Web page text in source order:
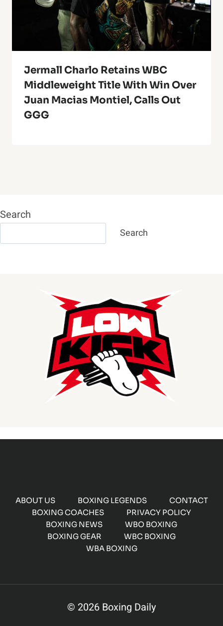
Jermall Charlo Retains WBC
Middleweight Title With Win Over
Juan Macias Montiel, Calls Out
GGG
Search
Search
ABOUT US BOXING LEGENDS
CONTACT
BOXING COACHES
PRIVACY POLICY
BOXING NEWS
WBO BOXING
BOXING GEAR
WBC BOXING
WBA BOXING
© 2026 Boxing Daily